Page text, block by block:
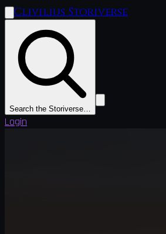
Clivilius Storiverse
Search the Storiverse…
Login